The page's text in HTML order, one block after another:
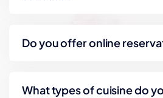
Do you offer online
What types of cuisine do